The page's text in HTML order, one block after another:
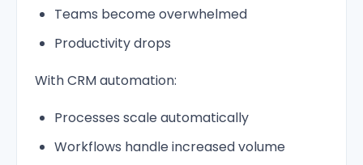
Teams become overwhelmed
Productivity drops
With CRM automation:
Processes scale automatically
Workflows handle increased volume